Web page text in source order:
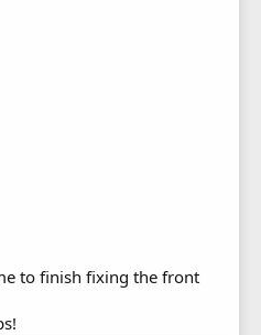
to finish fixing the front